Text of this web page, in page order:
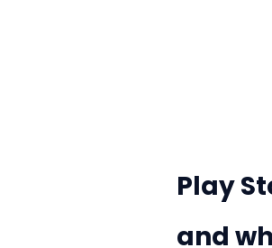
Play
and